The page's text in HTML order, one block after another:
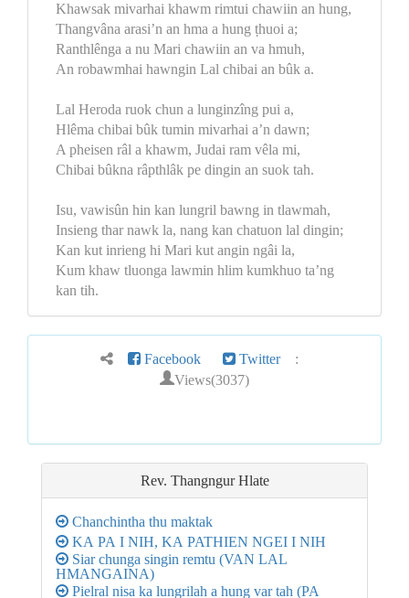
Khawsak mivarhai khawm rimtui chawiin an hung,
Thangvâna arasi’n an hma a hung ṭhuoi a;
Ranthlênga a nu Mari chawiin an va hmuh,
An robawmhai hawngin Lal chibai an bûk a.
Lal Heroda ruok chun a lunginzîng pui a,
Hlêma chibai bûk tumin mivarhai a’n dawn;
A pheisen râl a khawm, Judai ram vêla mi,
Chibai bûkna râpthlâk pe dingin an suok tah.
Isu, vawisûn hin kan lungril bawng in tlawmah,
Insieng thar nawk la, nang kan chatuon lal dingin;
Kan kut inrieng hi Mari kut angin ngâi la,
Kum khaw tluonga lawmin hlim kumkhuo ta’ng
kan tih.
Facebook Twitter :
Views(3037)
Rev. ThangngurHlate
Chanchintha thu maktak
KA PA I NIH, KA PATHIEN NGEI I NIH
Siar chunga singin remtu (VAN LAL
HMANGAINA)
Pielral nisa ka lungrilah a hung var tah (PA